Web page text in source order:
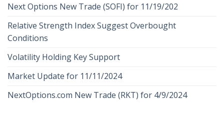
Next Options New Trade (SOFI) for 11/19/202
Relative Strength Index Suggest Overbought
Conditions
Volatility Holding Key Support
Market Update for 11/11/2024
NextOptions.com New Trade (RKT) for 4/9/2024